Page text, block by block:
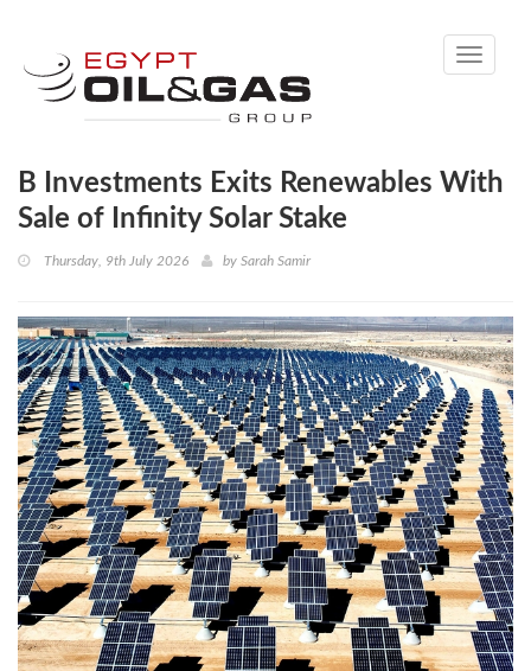
Toggle
B Investments Exits Renewables With
Sale of Infinity Solar Stake
Thursday, 9th July 2026 by Sarah Samir